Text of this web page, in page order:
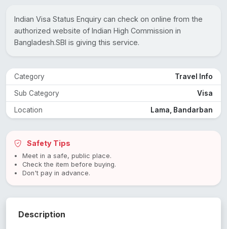
Indian Visa Status Enquiry can check on online from the
authorized website of Indian High Commission in
Bangladesh.SBI is giving this service.
Category Travel Info
Sub Category Visa
Location Lama, Bandarban
Safety Tips
Meet in a safe, public place.
Check the item before buying.
Don't pay in advance.
Description